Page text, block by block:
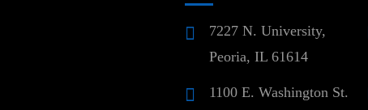
7227 N. University,
Peoria, IL 61614
1100 E. Washington St.